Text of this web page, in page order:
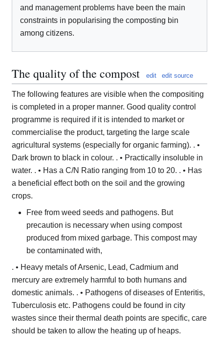
and management problems have been the main
constraints in popularising the composting bin
among citizens.
The quality of the compost edit edit source
The following features are visible when the compositing
is completed in a proper manner. Good quality control
programme is required if it is intended to market or
commercialise the product, targeting the large scale
agricultural systems (especially for organic farming). . •
Dark brown to black in colour. . • Practically insoluble in
water. . • Has a C/N Ratio ranging from 10 to 20. . • Has
a beneficial effect both on the soil and the growing
crops.
Free from weed seeds and pathogens. But
precaution is necessary when using compost
produced from mixed garbage. This compost may
be contaminated with,
. • Heavy metals of Arsenic, Lead, Cadmium and
mercury are extremely harmful to both humans and
domestic animals. . • Pathogens of diseases of Enteritis,
Tuberculosis etc. Pathogens could be found in city
wastes since their thermal death points are specific, care
should be taken to allow the heating up of heaps.